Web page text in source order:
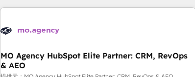
with deep knowledge of the HubSpot platform and
helping our customers grow and finding solutions that fit
Frog in the HubSpot ecosystem leading the way for
customers!" - Yamini Rangan, CEO of HubSpot “Our
MO Agency HubSpot Elite Partner: CRM, RevOps
& AEO